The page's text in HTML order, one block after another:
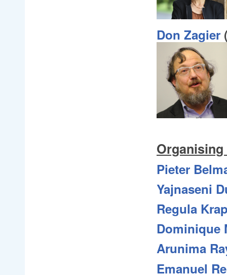
Don Zagier
Pieter
Yajnaseni
Regula
Dominique
Arunima
Emanuel